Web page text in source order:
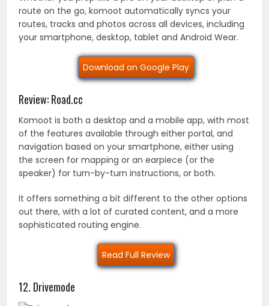
route on the go, komoot automatically syncs your
routes, tracks and photos across all devices, including
your smartphone, desktop, tablet and Android Wear.
Download on Google Play
Review: Road.cc
Komoot is both a desktop and a mobile app, with most
of the features available through either portal, and
navigation based on your smartphone, either using
the screen for mapping or an earpiece (or the
speaker) for turn-by-turn instructions, or both.
It offers something a bit different to the other options
out there, with a lot of curated content, and a more
sophisticated routing engine.
Read Full Review
12. Drivemode